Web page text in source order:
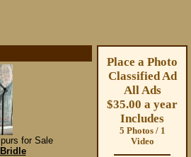
for Sale
Place a Photo
Classified Ad
All Ads
$35.00 a year
Includes
5 Photos / 1
Video